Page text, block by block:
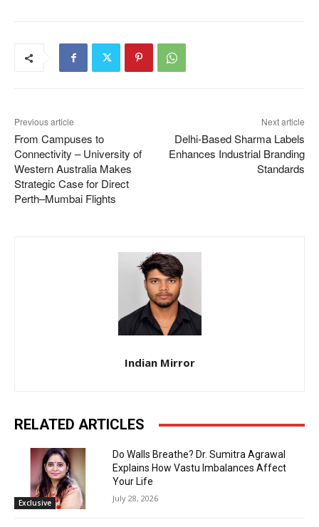
Previous article
From Campuses to
Connectivity – University of
Western Australia Makes
Strategic Case for Direct
Perth–Mumbai Flights
Next article
Delhi-Based Sharma Labels
Enhances Industrial Branding
Standards
Indian Mirror
RELATED ARTICLES
Exclusive
Do Walls Breathe? Dr. Sumitra Agrawal
Explains How Vastu Imbalances Affect
Your Life
July 28, 2026